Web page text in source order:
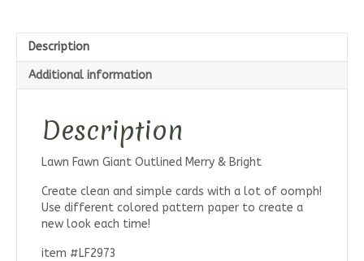
Description
Additional information
Description
Lawn Fawn Giant Outlined Merry & Bright
Create clean and simple cards with a lot of oomph!
Use different colored pattern paper to create a
new look each time!
item #LF2973